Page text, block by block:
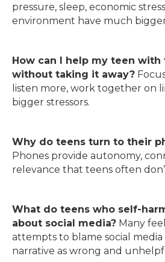
pressure, sleep, economic
environment have much
How can I help my teen
without taking it away?
listen more, work together on
bigger stressors.
Why do teens turn to their
Phones provide autonomy,
relevance that teens often
What do teens who self-
about social media? Many
attempts to blame social media
narrative as wrong and